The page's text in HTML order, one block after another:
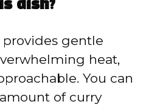
dish?
gentle
heat,
You can
of curry